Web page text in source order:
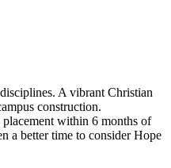
A vibrant Christian
construction.
within 6 months of
a better time to consider Hope